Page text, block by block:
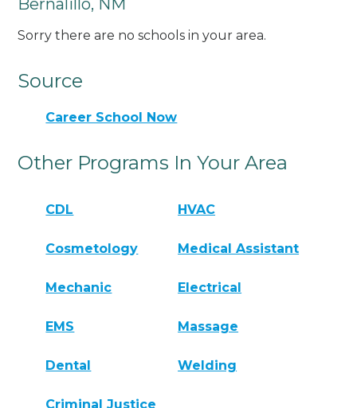
Sorry there are no schools in your area.
Source
Career School Now
Other Programs In Your Area
CDL HVAC
Cosmetology Medical Assistant
Mechanic Electrical
EMS Massage
Dental Welding
Criminal Justice